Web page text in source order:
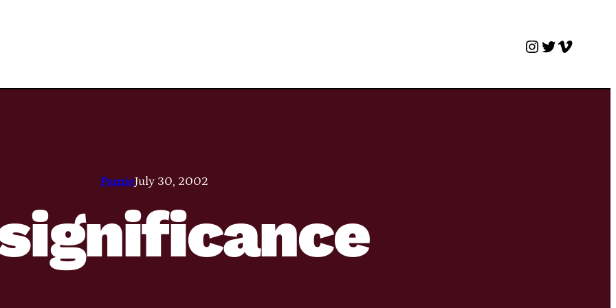
Instagram
Twitter
Vimeo
PamieJuly 30, 2002